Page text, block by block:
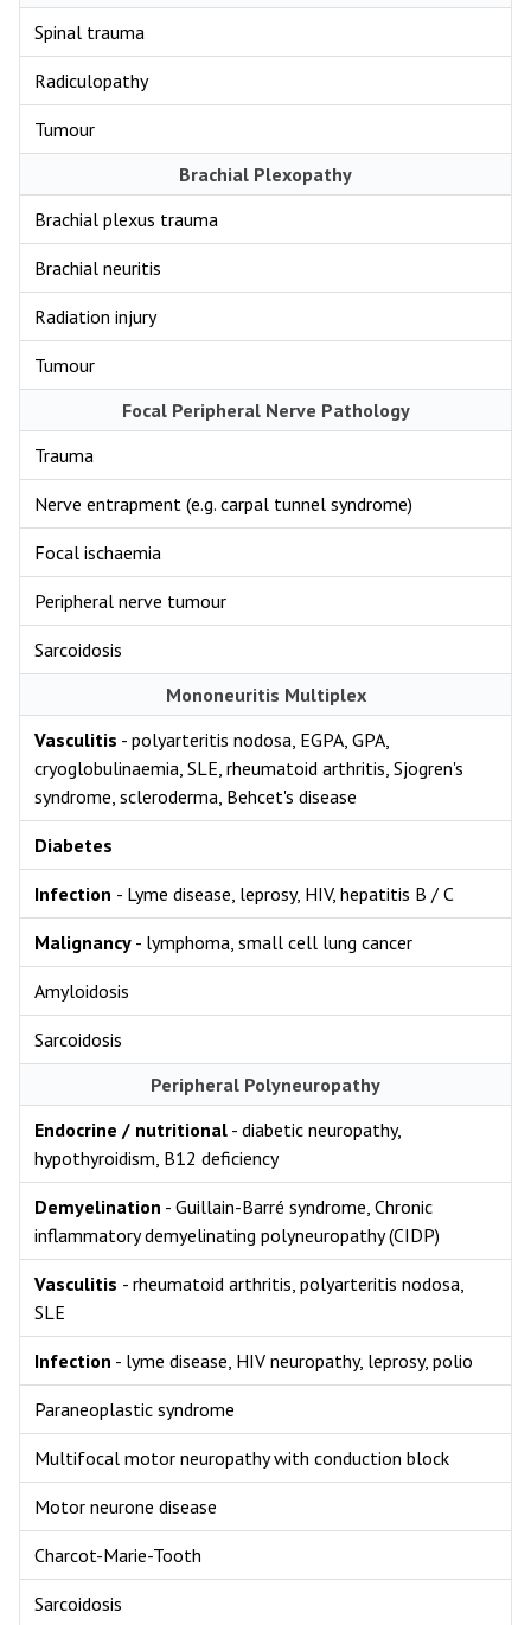
Spinal trauma
Radiculopathy
Tumour
Brachial Plexopathy
Brachial plexus trauma
Brachial neuritis
Radiation injury
Tumour
Focal Peripheral Nerve Pathology
Trauma
Nerve entrapment (e.g. carpal tunnel syndrome)
Focal ischaemia
Peripheral nerve tumour
Sarcoidosis
Mononeuritis Multiplex
Vasculitis - polyarteritis nodosa, EGPA, GPA,
cryoglobulinaemia, SLE, rheumatoid arthritis, Sjogren's
syndrome, scleroderma, Behcet's disease
Diabetes
Infection - Lyme disease, leprosy, HIV, hepatitis B / C
Malignancy - lymphoma, small cell lung cancer
Amyloidosis
Sarcoidosis
Peripheral Polyneuropathy
Endocrine / nutritional - diabetic neuropathy,
hypothyroidism, B12 deficiency
Demyelination - Guillain-Barré syndrome, Chronic
inflammatory demyelinating polyneuropathy (CIDP)
Vasculitis - rheumatoid arthritis, polyarteritis nodosa,
SLE
Infection - lyme disease, HIV neuropathy, leprosy, polio
Paraneoplastic syndrome
Multifocal motor neuropathy with conduction block
Motor neurone disease
Charcot-Marie-Tooth
Sarcoidosis